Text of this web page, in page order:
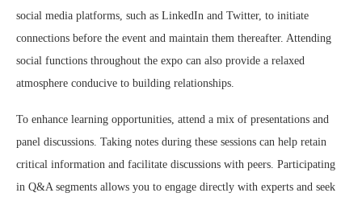
social media platforms, such as LinkedIn and Twitter, to initiate
connections before the event and maintain them thereafter. Attending
social functions throughout the expo can also provide a relaxed
atmosphere conducive to building relationships.
To enhance learning opportunities, attend a mix of presentations and
panel discussions. Taking notes during these sessions can help retain
critical information and facilitate discussions with peers. Participating
in Q&A segments allows you to engage directly with experts and seek